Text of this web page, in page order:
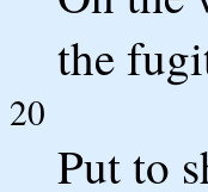
the
20
Put to